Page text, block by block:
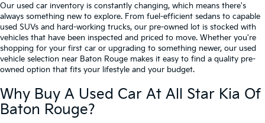
Our used car inventory is constantly changing, which means there's
always something new to explore. From fuel-efficient sedans to capable
used SUVs and hard-working trucks, our pre-owned lot is stocked with
vehicles that have been inspected and priced to move. Whether you're
shopping for your first car or upgrading to something newer, our used
vehicle selection near Baton Rouge makes it easy to find a quality pre-
owned option that fits your lifestyle and your budget.
Why Buy A Used Car At All Star Kia Of
Baton Rouge?